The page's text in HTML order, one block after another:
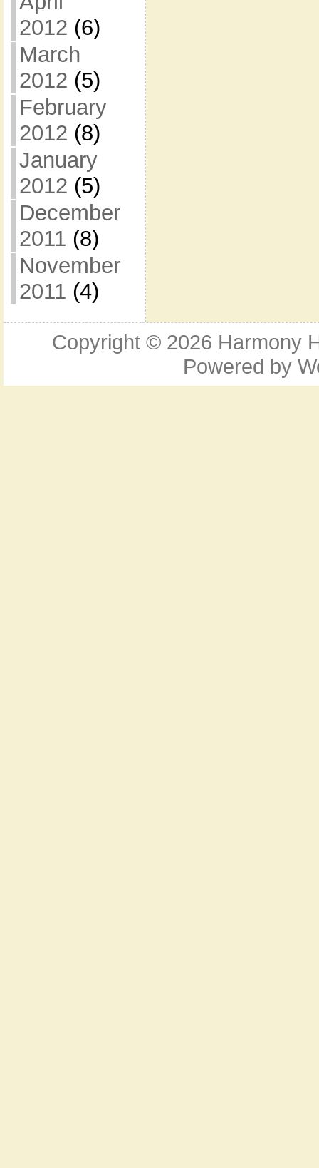
2012 (6)
March
2012 (5)
February
2012 (8)
January
2012 (5)
December
2011 (8)
November
2011 (4)
Copyright © 2026 Harmony
Powered by